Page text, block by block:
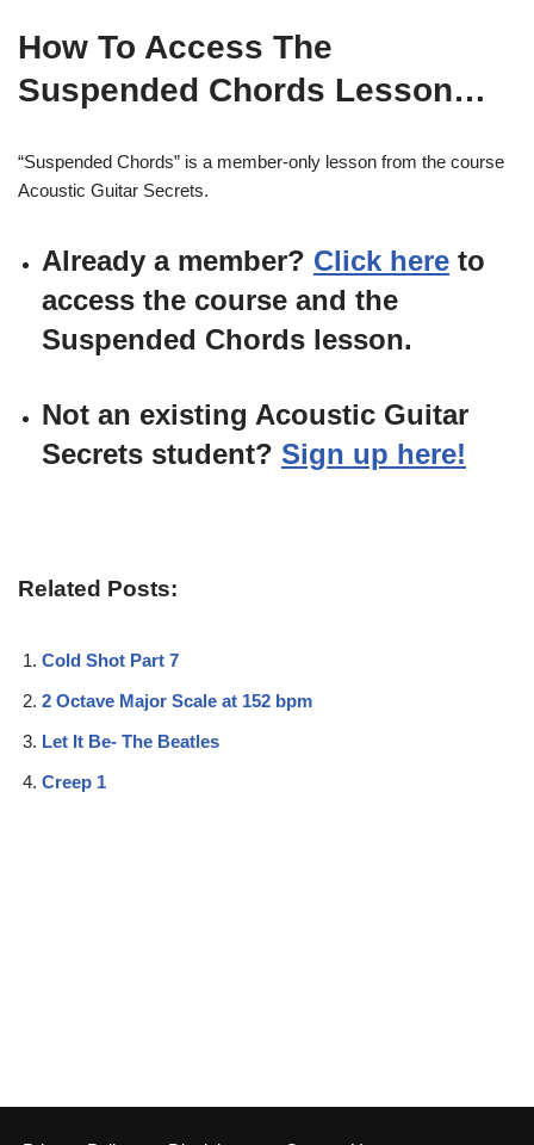
How To Access The
Suspended Chords Lesson…
“Suspended Chords” is a member-only lesson from the course
Acoustic Guitar Secrets.
Already a member? Click here to
access the course and the
Suspended Chords lesson.
Not an existing Acoustic Guitar
Secrets student? Sign up here!
Related Posts:
Cold Shot Part 7
2 Octave Major Scale at 152 bpm
Let It Be- The Beatles
Creep 1